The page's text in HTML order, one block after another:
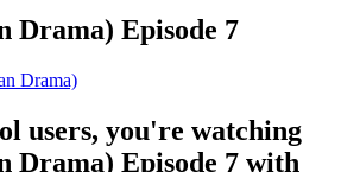
Drama) Episode 7
Drama)
users, you're watching
Drama) Episode 7 with